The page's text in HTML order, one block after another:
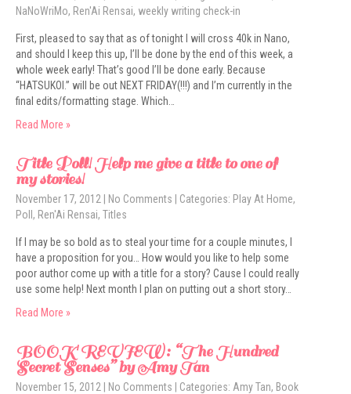
NaNoWriMo, Ren'Ai Rensai, weekly writing check-in
First, pleased to say that as of tonight I will cross 40k in Nano,
and should I keep this up, I’ll be done by the end of this week, a
whole week early! That’s good I’ll be done early. Because
“HATSUKOI.” will be out NEXT FRIDAY(!!!) and I’m currently in the
final edits/formatting stage. Which…
Read More »
Title Poll! Help me give a title to one of
my stories!
November 17, 2012 No Comments | Categories: Play At Home,
Poll , Ren'Ai Rensai, Titles
If I may be so bold as to steal your time for a couple minutes, I
have a proposition for you… How would you like to help some
poor author come up with a title for a story? Cause I could really
use some help! Next month I plan on putting out a short story…
Read More »
BOOK REVIEW: “The Hundred
Secret Senses” by Amy Tan
November 15, 2012 No Comments | Categories: Amy Tan, Book